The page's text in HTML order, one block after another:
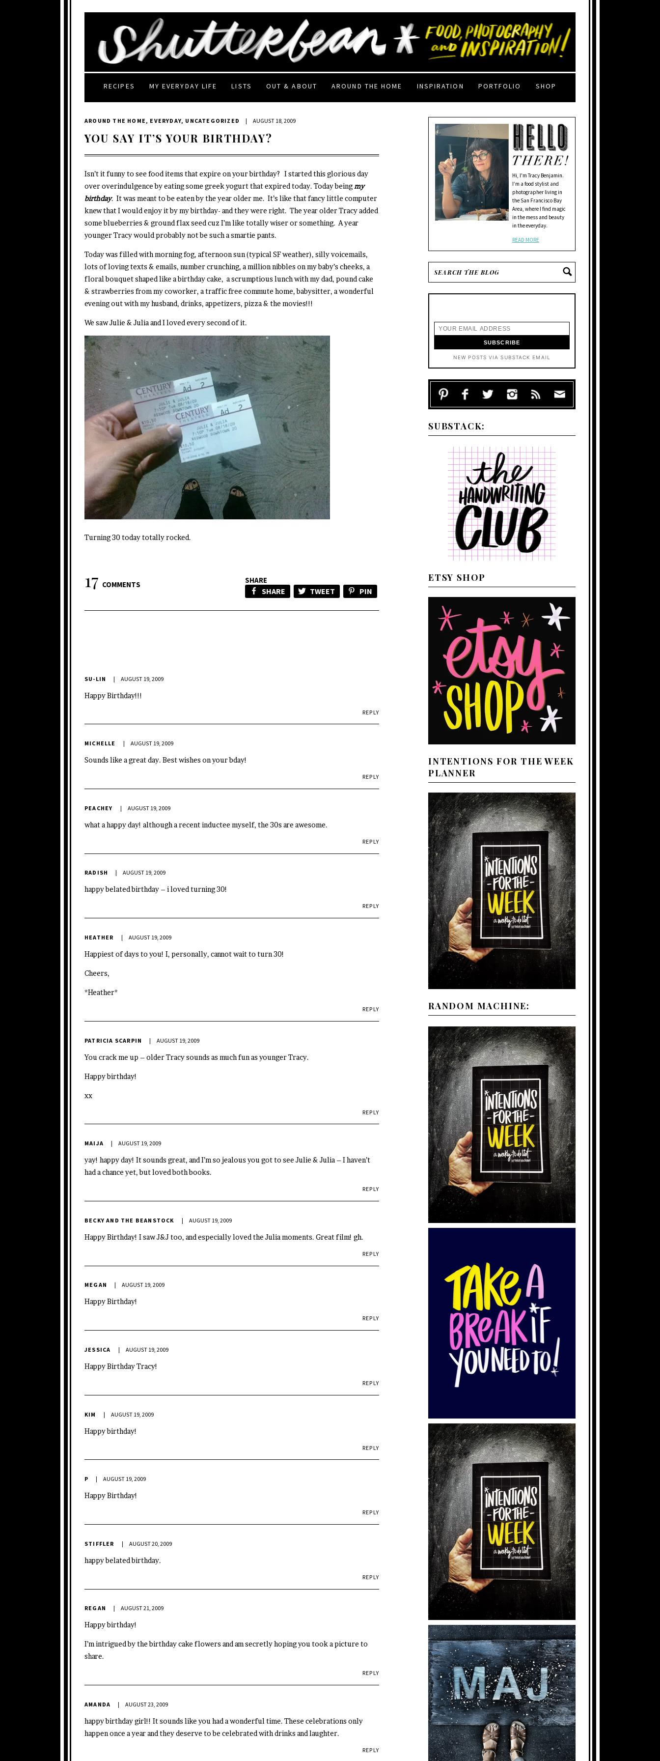
RECIPES MY EVERYDAY LIFE LISTS OUT & ABOUT AROUND THE HOME INSPIRATION PORTFOLIO SHOP
AROUND THE HOME , EVERYDAY, UNCATEGORIZED | AUGUST 18, 2009
YOU SAY IT’S YOUR BIRTHDAY?
Isn’t it funny to see food items that expire on your birthday? I started this glorious day
over overindulgence by eating some greek yogurt that expired today. Today beingmy
birthday. It was meant to be eaten by the year older me. It’s like that fancy little computer
knew that I would enjoy it by my birthday- and they were right. The year older Tracy added
some blueberries & ground flax seed cuz I’m like totally wiser or something. A year
younger Tracy would probably not be such a smartie pants.
Today was filled with morning fog, afternoon sun (typical SF weather), silly voicemails,
lots of loving texts & emails, number crunching, a million nibbles on my baby’s cheeks, a
floral bouquet shaped like a birthday cake, a scrumptious lunch with my dad, pound cake
& strawberries from my coworker, a traffic free commute home, babysitter, a wonderful
evening out with my husband, drinks, appetizers, pizza & the movies!!!
We saw Julie & Julia and I loved every second of it.
Turning 30 today totally rocked.
17 COMMENTS SHARE
SHARE TWEET PIN
SU-LIN AUGUST 19, 2009
Happy Birthday!!!
REPLY
MICHELLE AUGUST 19, 2009
Sounds like a great day. Best wishes on your bday!
REPLY
PEACHEY AUGUST 19, 2009
what a happy day! although a recent inductee myself, the 30s are awesome.
REPLY
RADISH AUGUST 19, 2009
happy belated birthday – i loved turning 30!
REPLY
HEATHER AUGUST 19, 2009
Happiest of days to you! I, personally, cannot wait to turn 30!
Cheers,
*Heather*
REPLY
PATRICIA SCARPIN AUGUST 19, 2009
You crack me up – older Tracy sounds as much fun as younger Tracy.
Happy birthday!
xx
REPLY
MAIJA AUGUST 19, 2009
yay! happy day! It sounds great, and I’m so jealous you got to see Julie & Julia – I haven’t
had a chance yet, but loved both books.
REPLY
BECKY AND THE BEANSTOCK AUGUST 19, 2009
Happy Birthday! I saw J&J too, and especially loved the Julia moments. Great film! gh.
REPLY
MEGAN AUGUST 19, 2009
Happy Birthday!
REPLY
JESSICA AUGUST 19, 2009
Happy Birthday Tracy!
REPLY
KIM AUGUST 19, 2009
Happy birthday!
REPLY
P AUGUST 19, 2009
Happy Birthday!
REPLY
STIFFLER AUGUST 20, 2009
happy belated birthday.
REPLY
REGAN AUGUST 21, 2009
Happy birthday!
I’m intrigued by the birthday cake flowers and am secretly hoping you took a picture to
share.
REPLY
AMANDA AUGUST 23, 2009
happy birthday girl!! It sounds like you had a wonderful time. These celebrations only
happen once a year and they deserve to be celebrated with drinks and laughter.
REPLY
Hi, I'm Tracy Benjamin.
I’m a food stylist and
photographer living in
the San Francisco Bay
Area, where I find magic
in the mess and beauty
in the everyday.
READ MORE
NEW POSTS VIA SUBSTACK EMAIL
SUBSTACK:
ETSY SHOP
INTENTIONS FOR THE WEEK
PLANNER
RANDOM MACHINE: